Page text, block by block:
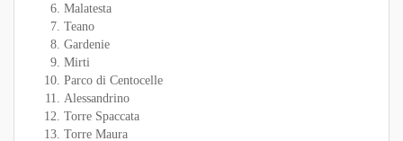
Malatesta
Teano
Gardenie
Mirti
Parco di Centocelle
Alessandrino
Torre Spaccata
Torre Maura